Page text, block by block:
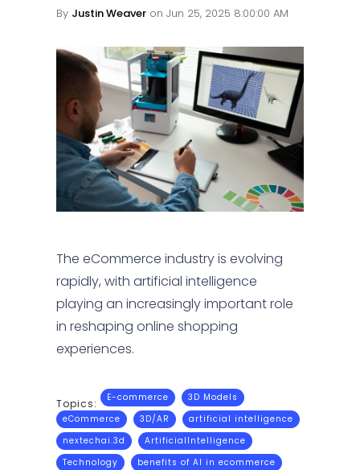
By Justin Weaver on Jun 25, 2025 8:00:00 AM
The eCommerce industry is evolving
rapidly, with artificial intelligence
playing an increasingly important role
in reshaping online shopping
experiences.
Topics: E-commerce
3D Models
eCommerce
3D/AR
artificial intelligence
nextechai.3d
ArtificialIntelligence
Technology
benefits of AI in ecommerce